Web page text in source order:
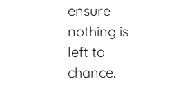
ensure
nothing is
left to
chance.